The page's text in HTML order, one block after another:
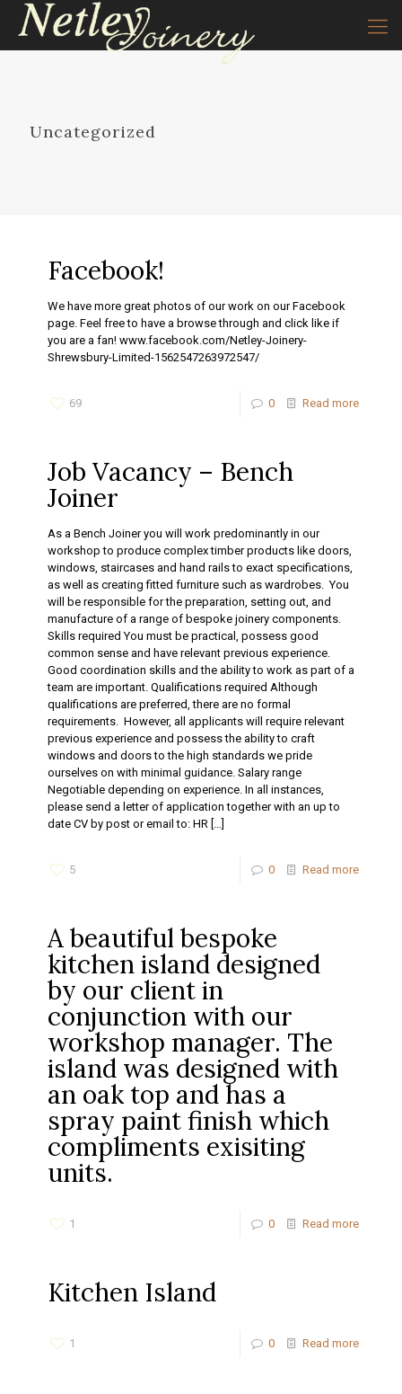
Uncategorized
Facebook!
We have more great photos of our work on our Facebook
page. Feel free to have a browse through and click like if
you are a fan! www.facebook.com/Netley-Joinery-
Shrewsbury-Limited-1562547263972547/
69 0 Read more
Job Vacancy – Bench
Joiner
As a Bench Joiner you will work predominantly in our
workshop to produce complex timber products like doors,
windows, staircases and hand rails to exact specifications,
as well as creating fitted furniture such as wardrobes. You
will be responsible for the preparation, setting out, and
manufacture of a range of bespoke joinery components.
Skills required You must be practical, possess good
common sense and have relevant previous experience.
Good coordination skills and the ability to work as part of a
team are important. Qualifications required Although
qualifications are preferred, there are no formal
requirements. However, all applicants will require relevant
previous experience and possess the ability to craft
windows and doors to the high standards we pride
ourselves on with minimal guidance. Salary range
Negotiable depending on experience. In all instances,
please send a letter of application together with an up to
date CV by post or email to: HR […]
5 0 Read more
A beautiful bespoke
kitchen island designed
by our client in
conjunction with our
workshop manager. The
island was designed with
an oak top and has a
spray paint finish which
compliments exisiting
units.
1 0 Read more
Kitchen Island
1 0 Read more